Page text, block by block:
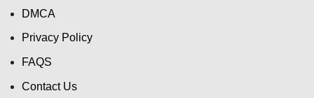
DMCA
Privacy Policy
FAQS
Contact Us